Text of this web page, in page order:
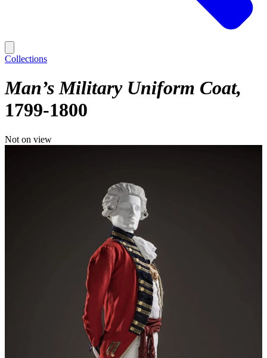
Collections
Man’s Military Uniform Coat
1799-1800
Not on view